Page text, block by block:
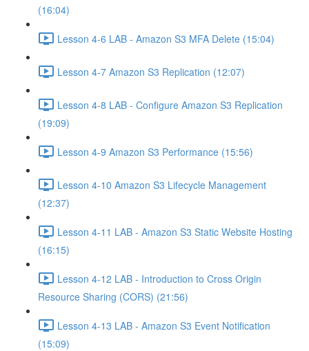
(16:04)
Lesson 4-6 LAB - Amazon S3 MFA Delete (15:04)
Lesson 4-7 Amazon S3 Replication (12:07)
Lesson 4-8 LAB - Configure Amazon S3 Replication
(19:09)
Lesson 4-9 Amazon S3 Performance (15:56)
Lesson 4-10 Amazon S3 Lifecycle Management
(12:37)
Lesson 4-11 LAB - Amazon S3 Static Website Hosting
(16:15)
Lesson 4-12 LAB - Introduction to Cross Origin
Resource Sharing (CORS) (21:56)
Lesson 4-13 LAB - Amazon S3 Event Notification
(15:09)